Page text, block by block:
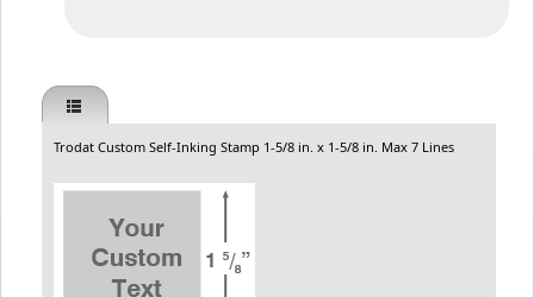
Trodat Custom Self-Inking Stamp 1-5/8 in. x 1-5/8 in. Max 7 Lines